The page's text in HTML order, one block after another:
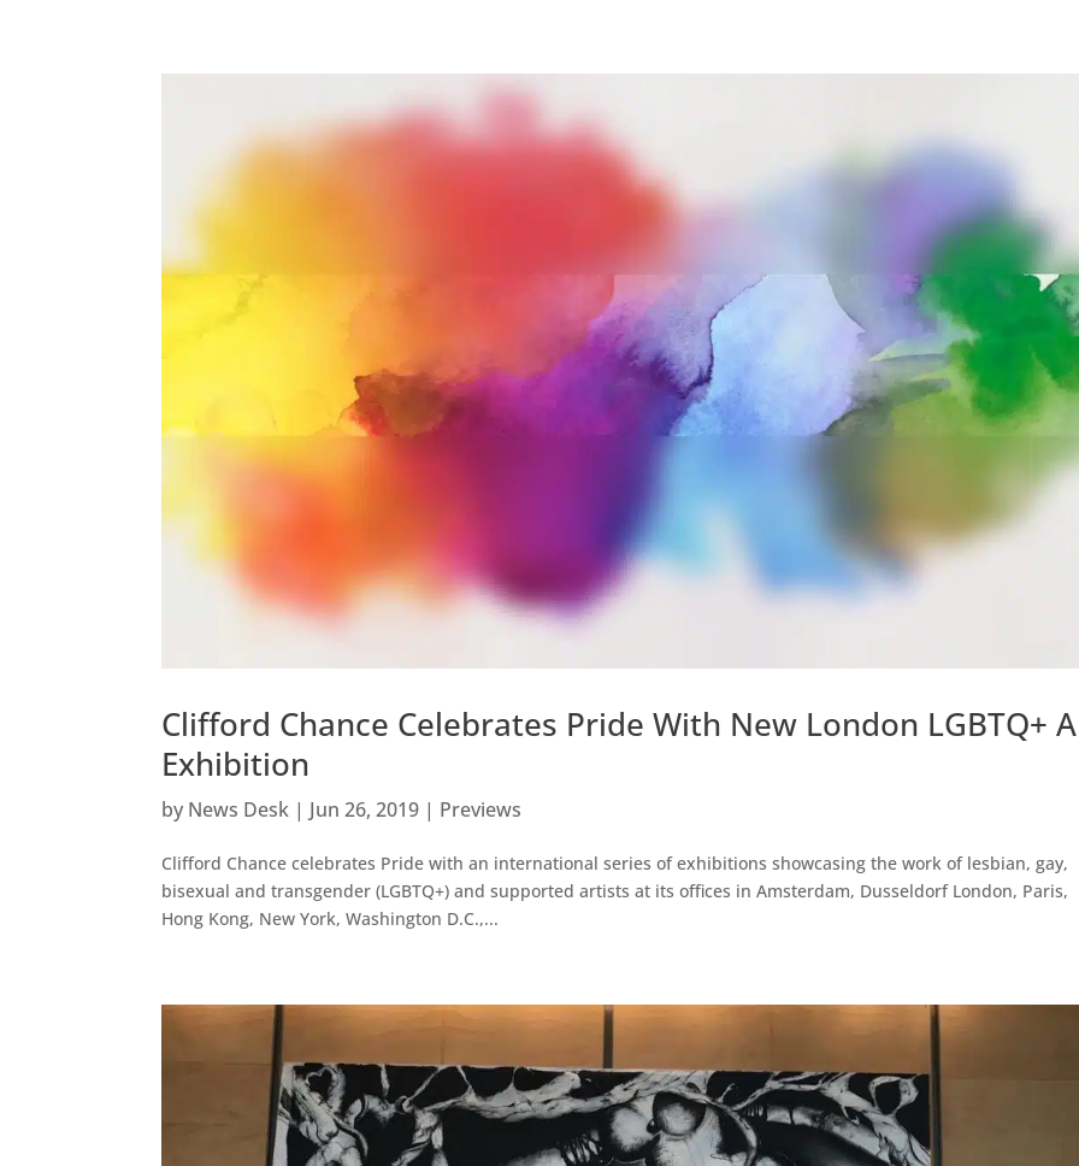
Clifford Chance Celebrates Pride With New London LGBTQ+
Exhibition
by News Desk | Jun 26, 2019 | Previews
Clifford Chance celebrates Pride with an international series of exhibitions showcasing the work of lesbian, gay,
bisexual and transgender (LGBTQ+) and supported artists at its offices in Amsterdam, Dusseldorf London, Paris,
Hong Kong, New York, Washington D.C.,...